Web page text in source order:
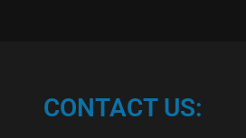
CONTACT US: